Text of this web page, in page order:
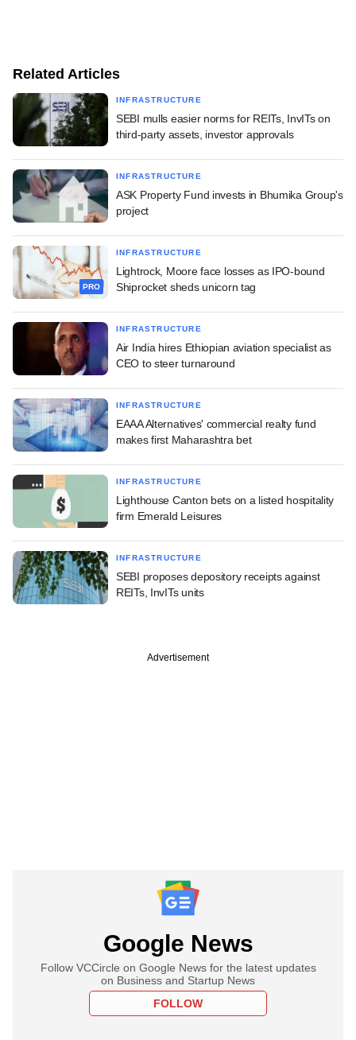
Related Articles
INFRASTRUCTURE
SEBI mulls easier norms for REITs, InvITs on
third-party assets, investor approvals
INFRASTRUCTURE
ASK Property Fund invests in Bhumika Group's
project
PRO
INFRASTRUCTURE
Lightrock, Moore face losses as IPO-bound
Shiprocket sheds unicorn tag
INFRASTRUCTURE
Air India hires Ethiopian aviation specialist as
CEO to steer turnaround
INFRASTRUCTURE
EAAA Alternatives' commercial realty fund
makes first Maharashtra bet
INFRASTRUCTURE
Lighthouse Canton bets on a listed hospitality
firm Emerald Leisures
INFRASTRUCTURE
SEBI proposes depository receipts against
REITs, InvITs units
Advertisement
Google News
Follow VCCircle on Google News for the latest updates
on Business and Startup News
FOLLOW